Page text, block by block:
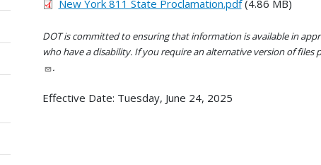
New York 811 State Proclamation.pdf(4.86 MB)
DOT is committed to ensuring that information is available in
who have a disability. If you require an alternative version of files
.
Effective Date: Tuesday, June 24, 2025